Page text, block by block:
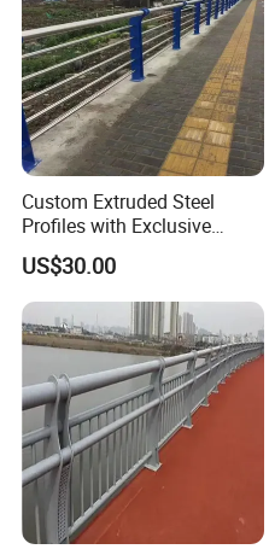
Custom Extruded Steel
Profiles with Exclusive
Bridge Safety Design
Patents Bridge Guardrail
US$30.00